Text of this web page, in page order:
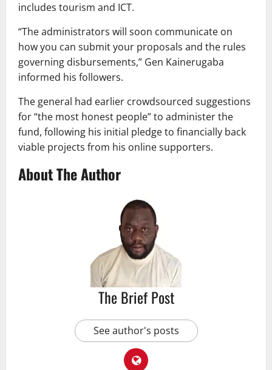
includes tourism and ICT.
“The administrators will soon communicate on
how you can submit your proposals and the rules
governing disbursements,” Gen Kainerugaba
informed his followers.
The general had earlier crowdsourced suggestions
for “the most honest people” to administer the
fund, following his initial pledge to financially back
viable projects from his online supporters.
About The Author
The Brief Post
See author's posts